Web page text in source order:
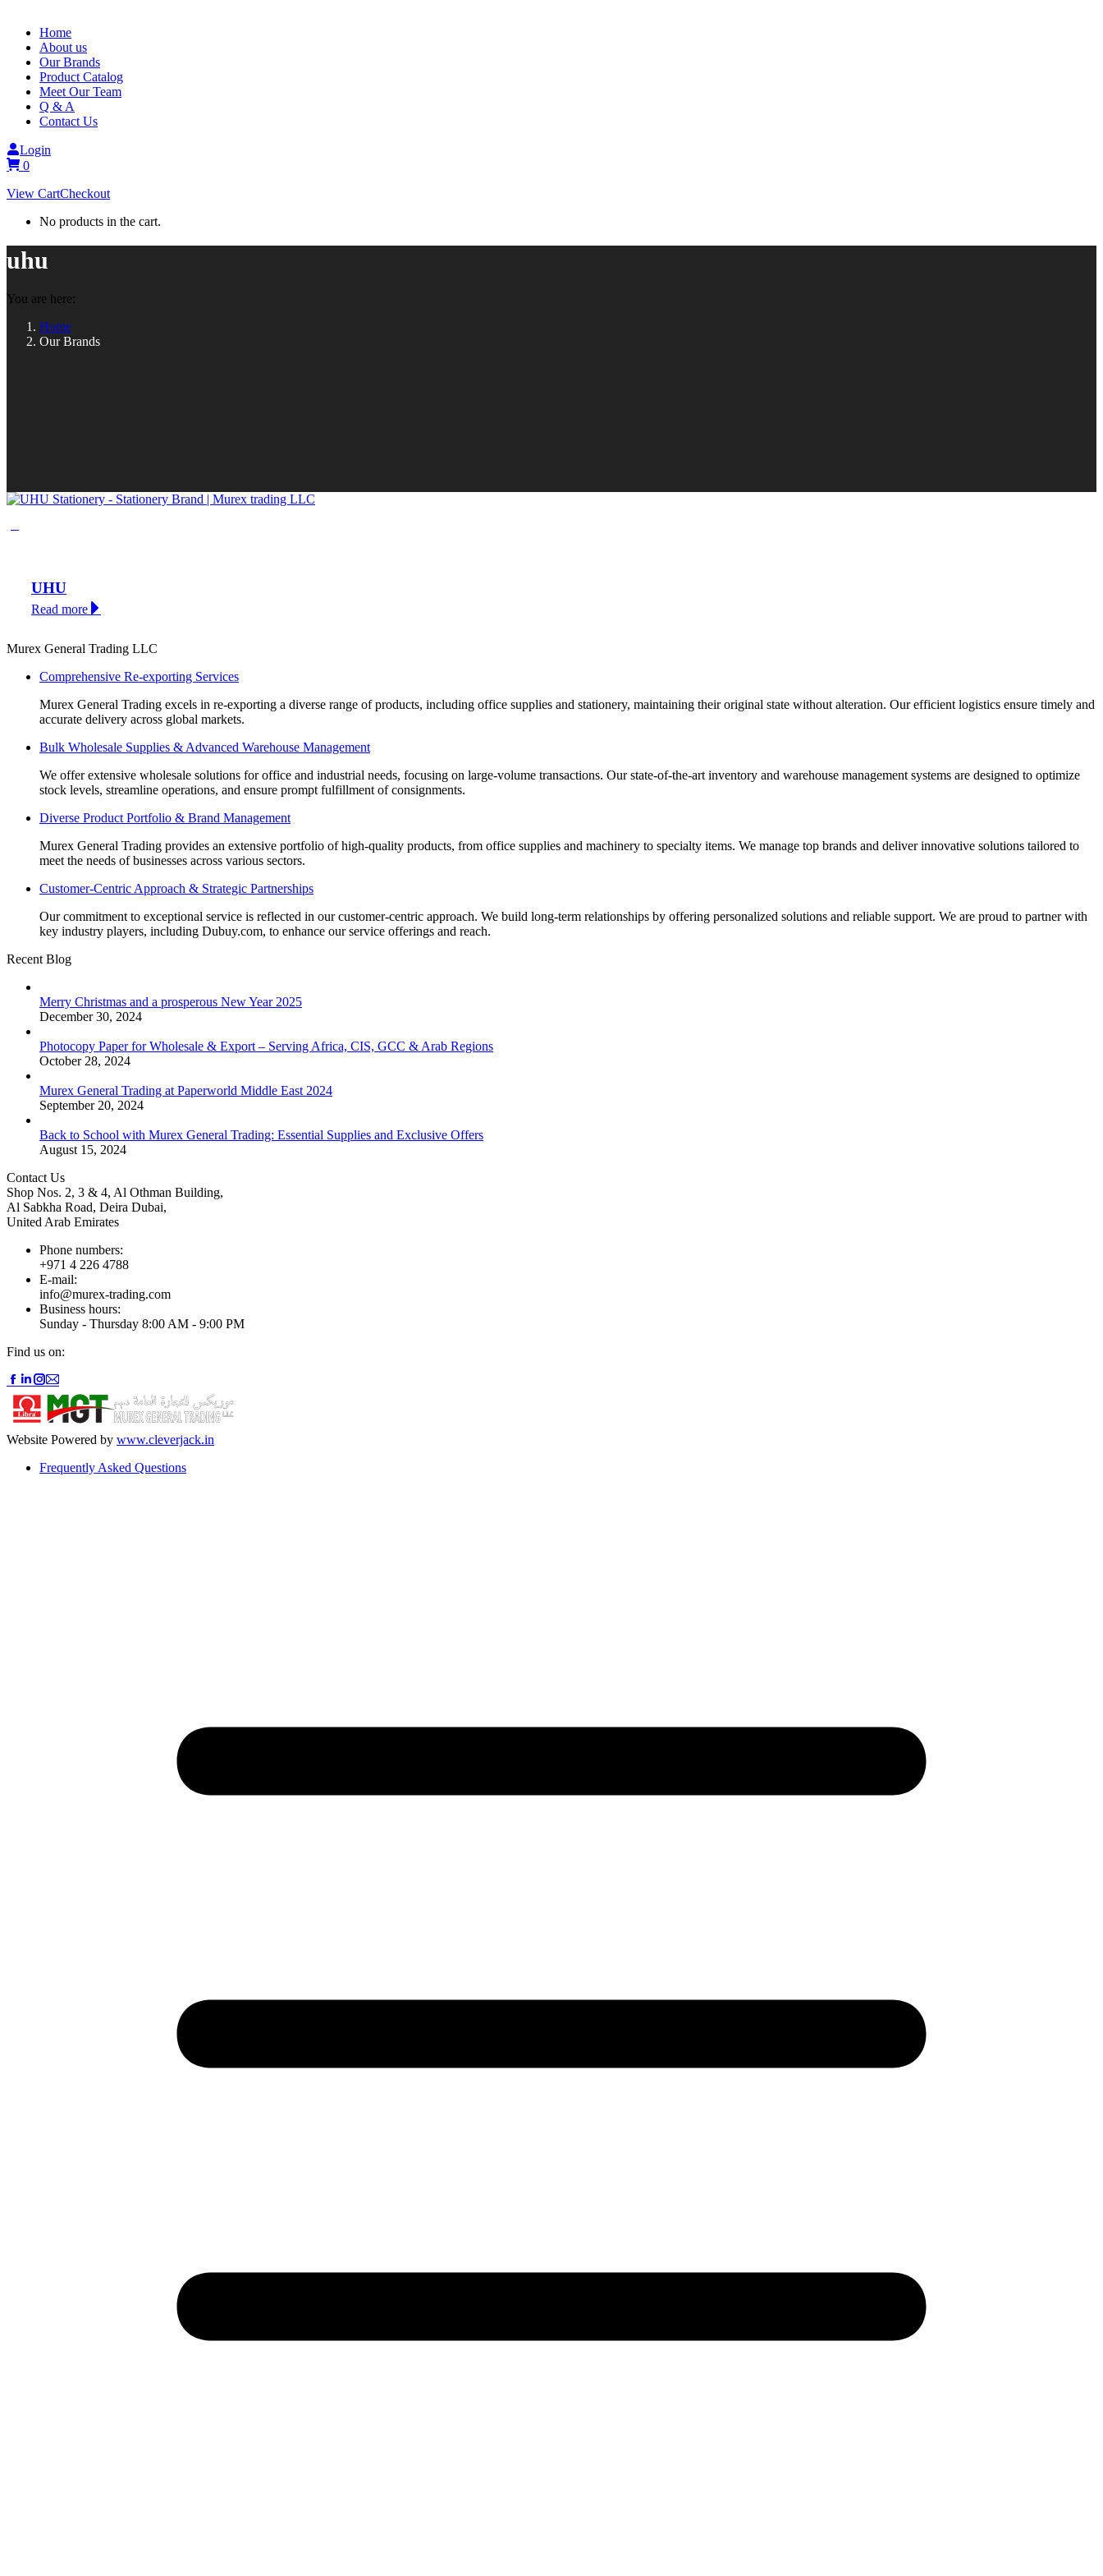
Home
About us
Our Brands
Product Catalog
Meet Our Team
Q & A
Contact Us
Login
0
View CartCheckout
No products in the cart.
uhu
You are here:
Home
Our Brands
UHU
Read more
Murex General Trading LLC
Comprehensive Re-exporting Services
Murex General Trading excels in re-exporting a diverse range of products, including office supplies and stationery, maintaining their original state without alteration. Our efficient logistics ensure timely and
accurate delivery across global markets.
Bulk Wholesale Supplies & Advanced Warehouse Management
We offer extensive wholesale solutions for office and industrial needs, focusing on large-volume transactions. Our state-of-the-art inventory and warehouse management systems are designed to optimize
stock levels, streamline operations, and ensure prompt fulfillment of consignments.
Diverse Product Portfolio & Brand Management
Murex General Trading provides an extensive portfolio of high-quality products, from office supplies and machinery to specialty items. We manage top brands and deliver innovative solutions tailored to
meet the needs of businesses across various sectors.
Customer-Centric Approach & Strategic Partnerships
Our commitment to exceptional service is reflected in our customer-centric approach. We build long-term relationships by offering personalized solutions and reliable support. We are proud to partner with
key industry players, including Dubuy.com, to enhance our service offerings and reach.
Recent Blog
Merry Christmas and a prosperous New Year 2025
December 30, 2024
Photocopy Paper for Wholesale & Export – Serving Africa, CIS, GCC & Arab Regions
October 28, 2024
Murex General Trading at Paperworld Middle East 2024
September 20, 2024
Back to School with Murex General Trading: Essential Supplies and Exclusive Offers
August 15, 2024
Contact Us
Shop Nos. 2, 3 & 4, Al Othman Building,
Al Sabkha Road, Deira Dubai,
United Arab Emirates
Phone numbers:
+971 4 226 4788
E-mail:
info@murex-trading.com
Business hours:
Sunday - Thursday 8:00 AM - 9:00 PM
Find us on:
Facebook
page
opens
in
new
Linkedin
page
opens
in
new
Instagram
page
opens
in
new
Mail
page
opens
in
new
Website Powered by www.cleverjack.in
Frequently Asked Questions